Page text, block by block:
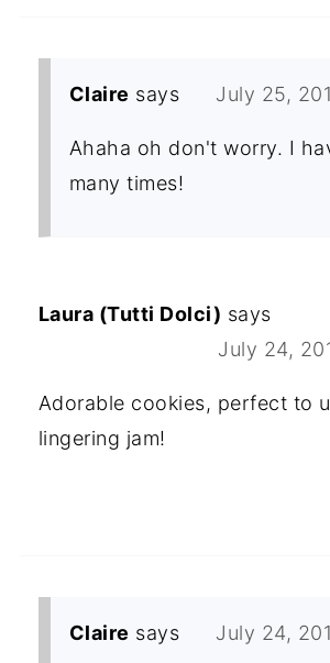
Claire says July 25,
Ahaha oh don't worry. I
many times!
Laura (Tutti Dolci) says
July 24,
Adorable cookies, perfect to
lingering jam!
Claire says July 24,